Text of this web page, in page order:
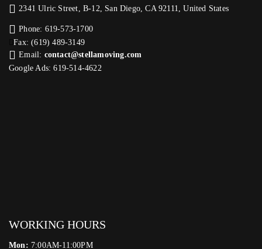
2341 Ulric Street, B-12, San Diego, CA 92111, United States
Phone: 619-573-1700
Fax: (619) 489-3149
Email: contact@stellamoving.com
Google Ads: 619-514-4622‬
WORKING HOURS
Mon: 7:00AM-11:00PM